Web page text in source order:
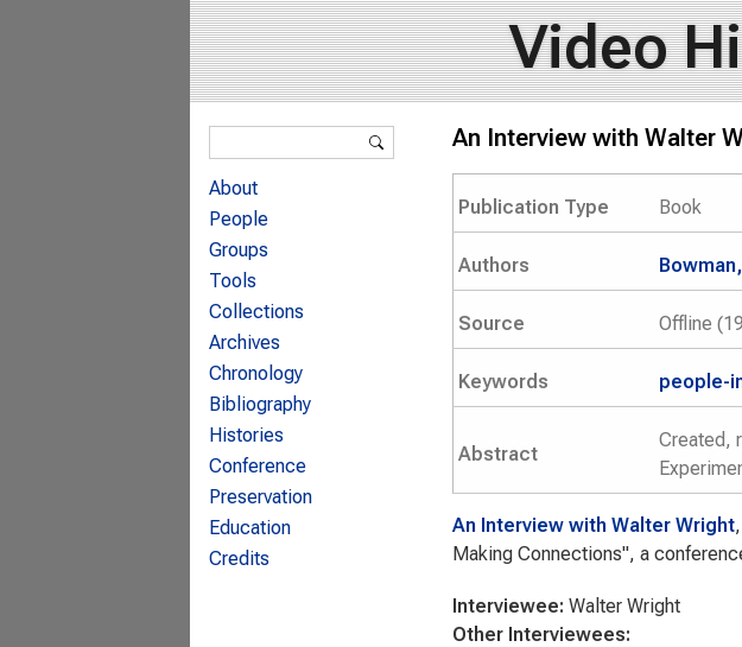
Video
An Interview with Walter
Publication Type Book
Authors
Source Offline
Keywords people-
Abstract
Created,
An Interview with Walter Wright
Making Connections", a
Interviewee: Walter Wright
Other Interviewees:
Search form
About
People
Groups
Tools
Collections
Archives
Chronology
Bibliography
Histories
Conference
Preservation
Education
Credits